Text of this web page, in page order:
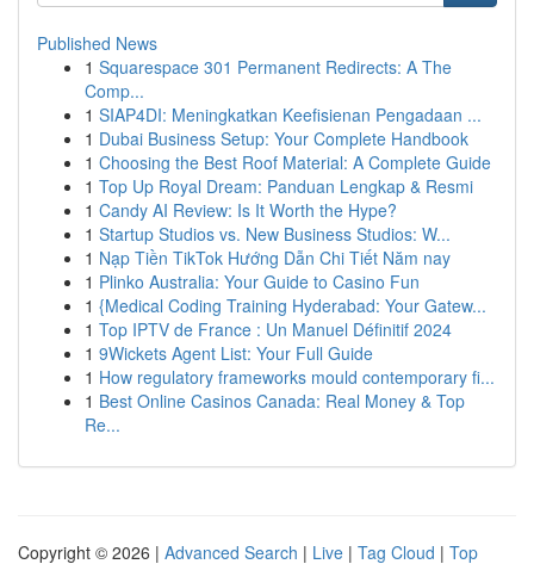
Published News
1 Squarespace 301 Permanent Redirects: A The
Comp...
1 SIAP4DI: Meningkatkan Keefisienan Pengadaan ...
1 Dubai Business Setup: Your Complete Handbook
1 Choosing the Best Roof Material: A Complete Guide
1 Top Up Royal Dream: Panduan Lengkap & Resmi
1 Candy AI Review: Is It Worth the Hype?
1 Startup Studios vs. New Business Studios: W...
1 Nạp Tiền TikTok Hướng Dẫn Chi Tiết Năm nay
1 Plinko Australia: Your Guide to Casino Fun
1 {Medical Coding Training Hyderabad: Your Gatew...
1 Top IPTV de France : Un Manuel Définitif 2024
1 9Wickets Agent List: Your Full Guide
1 How regulatory frameworks mould contemporary fi...
1 Best Online Casinos Canada: Real Money & Top
Re...
Copyright © 2026 | Advanced Search | Live | Tag Cloud | Top